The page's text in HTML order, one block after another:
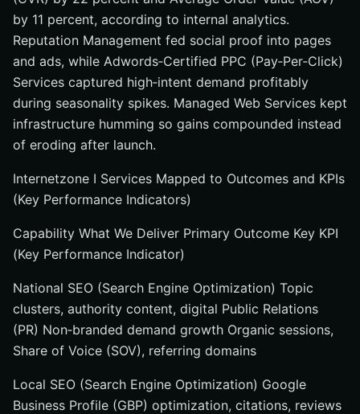
by 11 percent, according to internal analytics.
Reputation Management fed social proof into pages
and ads, while Adwords‑Certified PPC (Pay‑Per‑Click)
Services captured high‑intent demand profitably
during seasonality spikes. Managed Web Services kept
infrastructure humming so gains compounded instead
of eroding after launch.
Internetzone I Services Mapped to Outcomes and KPIs
(Key Performance Indicators)
Capability What We Deliver Primary Outcome Key KPI
(Key Performance Indicator)
National SEO (Search Engine Optimization) Topic
clusters, authority content, digital Public Relations
(PR) Non‑branded demand growth Organic sessions,
Share of Voice (SOV), referring domains
Local SEO (Search Engine Optimization) Google
Business Profile (GBP) optimization, citations, reviews